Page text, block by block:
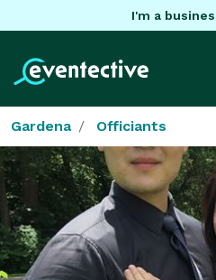
I'm a
Gardena Officiants